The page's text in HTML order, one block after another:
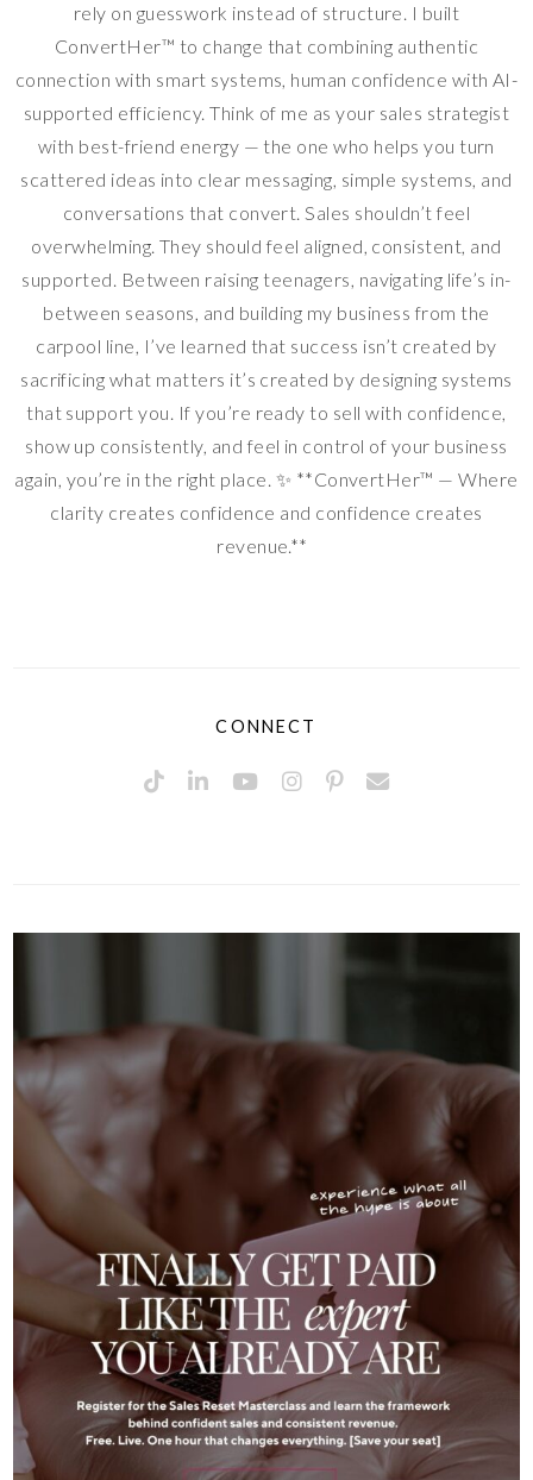
rely on guesswork instead of structure. I built
ConvertHer™ to change that combining authentic
connection with smart systems, human confidence with AI-
supported efficiency. Think of me as your sales strategist
with best-friend energy — the one who helps you turn
scattered ideas into clear messaging, simple systems, and
conversations that convert. Sales shouldn’t feel
overwhelming. They should feel aligned, consistent, and
supported. Between raising teenagers, navigating life’s in-
between seasons, and building my business from the
carpool line, I’ve learned that success isn’t created by
sacrificing what matters it’s created by designing systems
that support you. If you’re ready to sell with confidence,
show up consistently, and feel in control of your business
again, you’re in the right place. ✨ **ConvertHer™ — Where
clarity creates confidence and confidence creates
revenue.**
CONNECT